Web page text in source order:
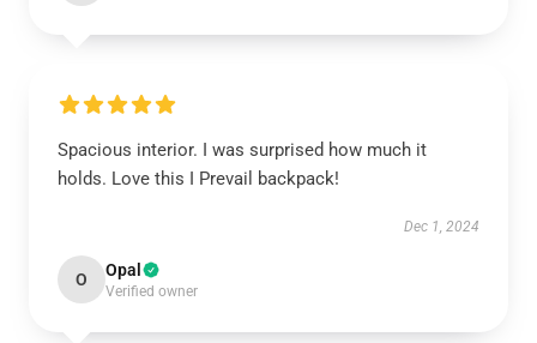
Spacious interior. I was surprised how much it
holds. Love this I Prevail backpack!
Dec 1, 2024
O Opal
Verified owner